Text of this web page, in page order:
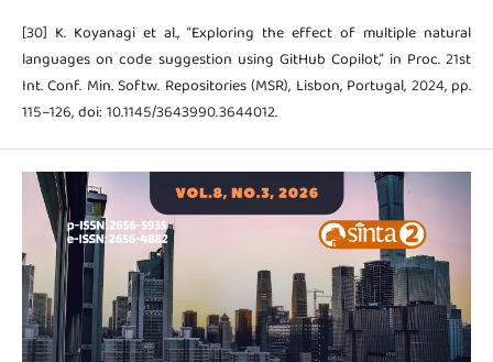
[30] K. Koyanagi et al., “Exploring the effect of multiple natural
languages on code suggestion using GitHub Copilot,” in Proc. 21st
Int. Conf. Min. Softw. Repositories (MSR), Lisbon, Portugal, 2024, pp.
115–126, doi: 10.1145/3643990.3644012.